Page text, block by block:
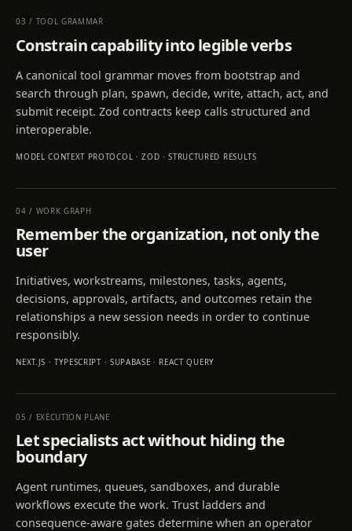
03 / TOOL GRAMMAR
Constrain capability into legible verbs
A canonical tool grammar moves from bootstrap and
search through plan, spawn, decide, write, attach, act, and
submit receipt. Zod contracts keep calls structured and
interoperable.
MODEL CONTEXT PROTOCOL · ZOD · STRUCTURED RESULTS
04 / WORK GRAPH
Remember the organization, not only the
user
Initiatives, workstreams, milestones, tasks, agents,
decisions, approvals, artifacts, and outcomes retain the
relationships a new session needs in order to continue
responsibly.
NEXT.JS · TYPESCRIPT · SUPABASE · REACT QUERY
05 / EXECUTION PLANE
Let specialists act without hiding the
boundary
Agent runtimes, queues, sandboxes, and durable
workflows execute the work. Trust ladders and
consequence-aware gates determine when an operator